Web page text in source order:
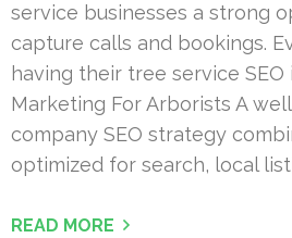
service businesses a strong
capture calls and bookings.
having their tree service SEO
Marketing For Arborists A
company SEO strategy
optimized for search, local
READ MORE